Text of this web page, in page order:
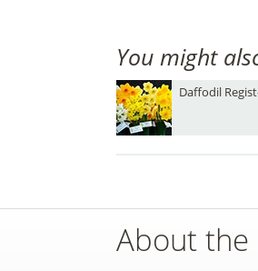
You might
Daffodil
About the